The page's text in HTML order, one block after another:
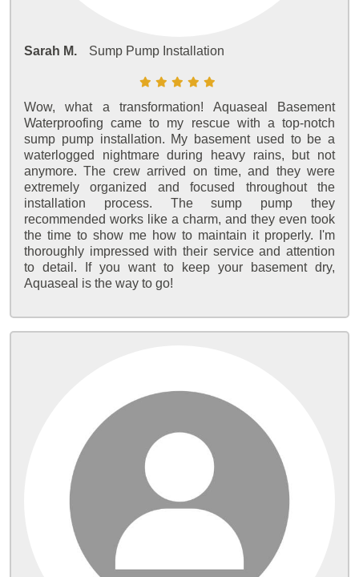
Sarah M. Sump Pump Installation
Wow, what a transformation! Aquaseal Basement
Waterproofing came to my rescue with a top-notch
sump pump installation. My basement used to be a
waterlogged nightmare during heavy rains, but not
anymore. The crew arrived on time, and they were
extremely organized and focused throughout the
installation process. The sump pump they
recommended works like a charm, and they even took
the time to show me how to maintain it properly. I'm
thoroughly impressed with their service and attention
to detail. If you want to keep your basement dry,
Aquaseal is the way to go!